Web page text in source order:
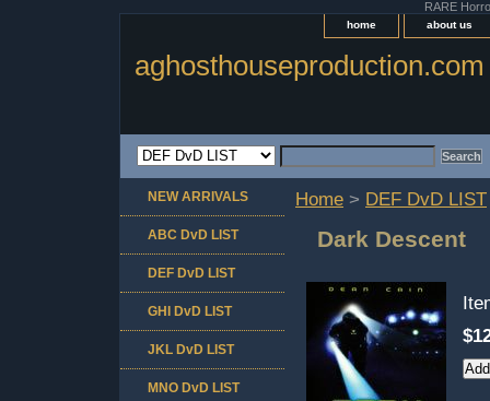
RARE
home about us
aghosthouseproduction.com
Home > DEF DvD LIST
Dark Descent
NEW ARRIVALS
ABC DvD LIST
DEF DvD LIST
GHI DvD LIST
JKL DvD LIST
MNO DvD LIST